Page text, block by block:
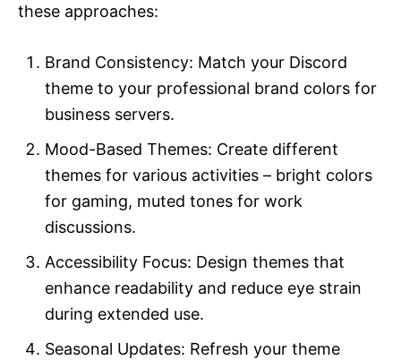
these approaches:
Brand Consistency: Match your Discord
theme to your professional brand colors for
business servers.
Mood-Based Themes: Create different
themes for various activities – bright colors
for gaming, muted tones for work
discussions.
Accessibility Focus: Design themes that
enhance readability and reduce eye strain
during extended use.
Seasonal Updates: Refresh your theme